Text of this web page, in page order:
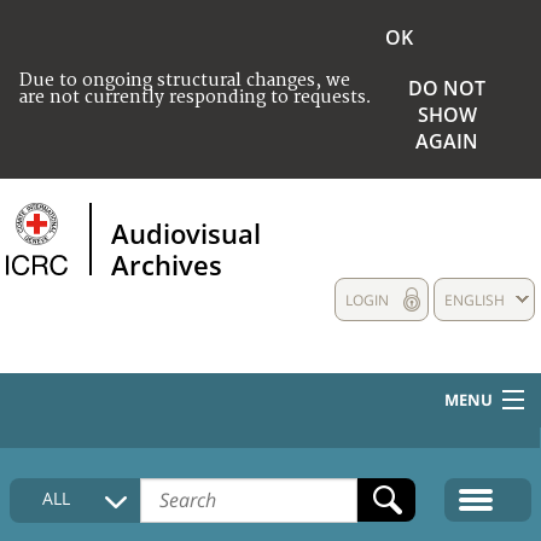
Due to ongoing structural changes, we
are not currently responding to requests.
OK
DO NOT
SHOW
AGAIN
Audiovisual
Archives
ENGLISH
LOGIN
MENU
HOME
COLLECTIONS DESCRIPTION
ALL